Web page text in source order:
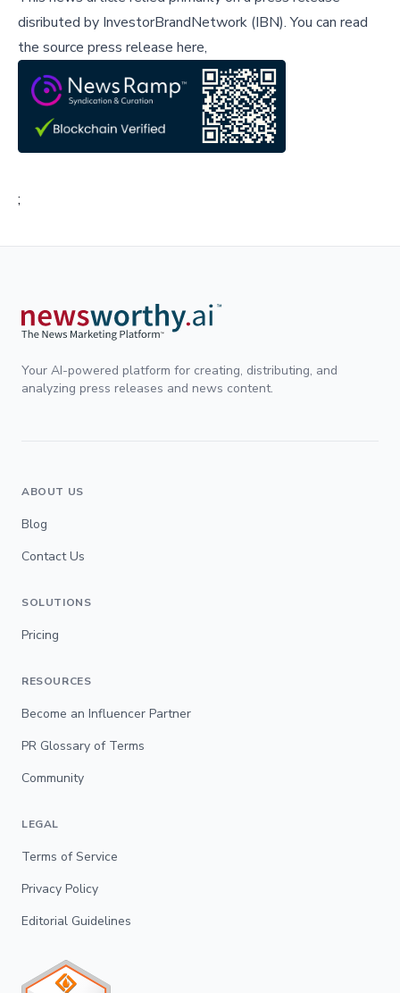
disributed by InvestorBrandNetwork (IBN).You can read
the source press release here,
;
Your AI-powered platform for creating, distributing, and
analyzing press releases and news content.
ABOUT US
Blog
Contact Us
SOLUTIONS
Pricing
RESOURCES
Become an Influencer Partner
PR Glossary of Terms
Community
LEGAL
Terms of Service
Privacy Policy
Editorial Guidelines